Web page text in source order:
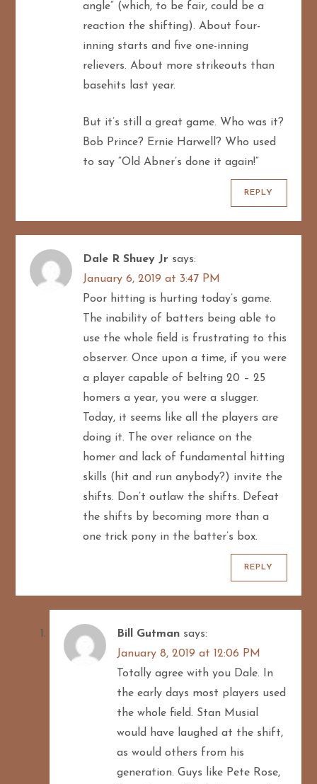
angle” (which, to be fair, could be a
reaction the shifting). About four-
inning starts and five one-inning
relievers. About more strikeouts than
basehits last year.
But it’s still a great game. Who was it?
Bob Prince? Ernie Harwell? Who used
to say “Old Abner’s done it again!”
REPLY
Dale R Shuey Jr says:
January 6, 2019 at 3:47 PM
Poor hitting is hurting today’s game.
The inability of batters being able to
use the whole field is frustrating to this
observer. Once upon a time, if you were
a player capable of belting 20 – 25
homers a year, you were a slugger.
Today, it seems like all the players are
doing it. The over reliance on the
homer and lack of fundamental hitting
skills (hit and run anybody?) invite the
shifts. Don’t outlaw the shifts. Defeat
the shifts by becoming more than a
one trick pony in the batter’s box.
REPLY
Bill Gutman says:
January 8, 2019 at 12:06 PM
Totally agree with you Dale. In
the early days most players used
the whole field. Stan Musial
would have laughed at the shift,
as would others from his
generation. Guys like Pete Rose,